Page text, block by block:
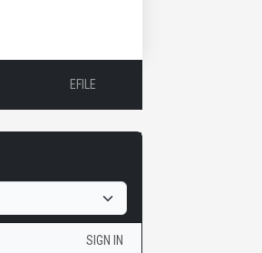
EFILE
SIGN IN